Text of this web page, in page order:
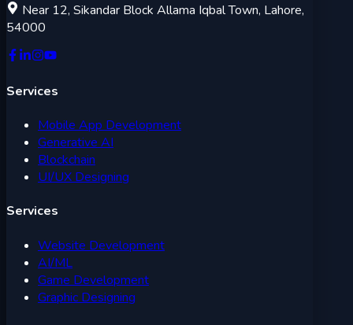
Near 12, Sikandar Block Allama Iqbal Town, Lahore,
54000
Services
Mobile App Development
Generative AI
Blockchain
UI/UX Designing
Services
Website Development
AI/ML
Game Development
Graphic Designing